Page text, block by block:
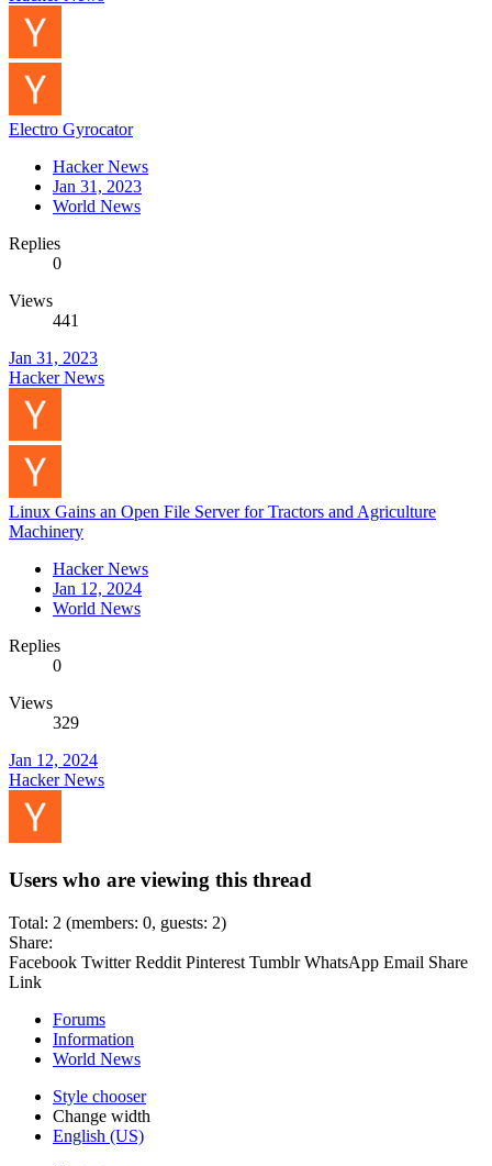
Electro Gyrocator
Hacker News
Jan 31, 2023
World News
Replies
0
Views
441
Jan 31, 2023
Hacker News
Linux Gains an Open File Server for Tractors and Agriculture
Machinery
Hacker News
Jan 12, 2024
World News
Replies
0
Views
329
Jan 12, 2024
Hacker News
Users who are viewing this thread
Total: 2 (members: 0, guests: 2)
Share:
Facebook Twitter Reddit Pinterest Tumblr WhatsApp Email Share
Link
Forums
Information
World News
Style chooser
Change width
English (US)